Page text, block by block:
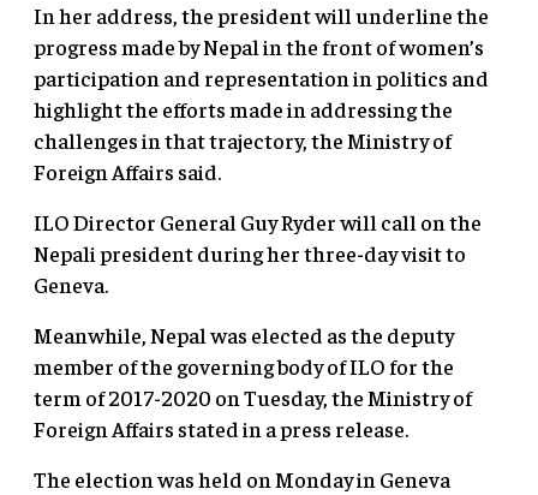
In her address, the president will underline the
progress made by Nepal in the front of women’s
participation and representation in politics and
highlight the efforts made in addressing the
challenges in that trajectory, the Ministry of
Foreign Affairs said.
ILO Director General Guy Ryder will call on the
Nepali president during her three-day visit to
Geneva.
Meanwhile, Nepal was elected as the deputy
member of the governing body of ILO for the
term of 2017-2020 on Tuesday, the Ministry of
Foreign Affairs stated in a press release.
The election was held on Monday in Geneva